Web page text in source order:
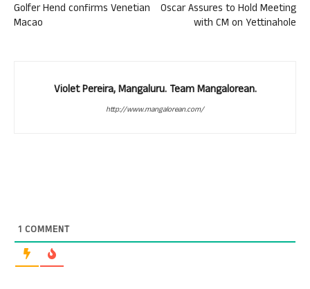
Golfer Hend confirms Venetian
Macao
Oscar Assures to Hold Meeting
with CM on Yettinahole
Violet Pereira, Mangaluru. Team Mangalorean.
http://www.mangalorean.com/
1 COMMENT